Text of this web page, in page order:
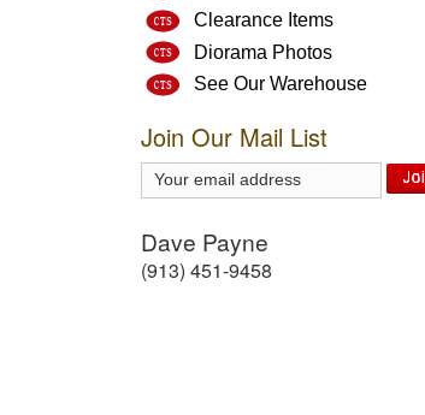
Clearance Items
Diorama Photos
See Our Warehouse
Join Our Mail List
Dave Payne
(913) 451-9458